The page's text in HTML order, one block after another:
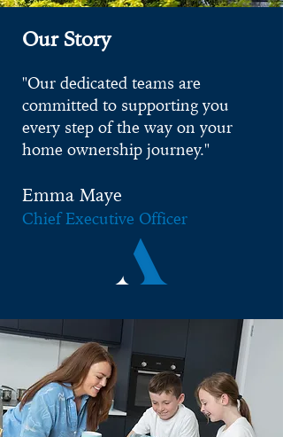
Our Story
"Our dedicated teams are
committed to supporting you
every step of the way on your
home ownership journey."
Emma Maye
Chief Executive Officer